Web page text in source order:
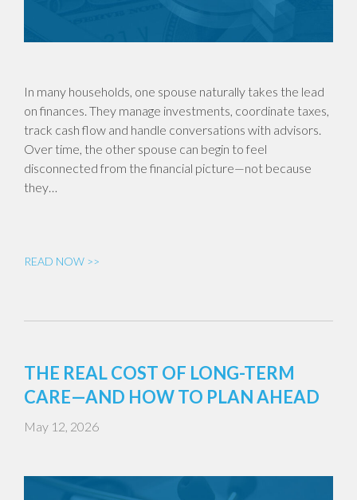
In many households, one spouse naturally takes the lead
on finances. They manage investments, coordinate taxes,
track cash flow and handle conversations with advisors.
Over time, the other spouse can begin to feel
disconnected from the financial picture—not because
they…
READ NOW >>
THE REAL COST OF LONG-TERM
CARE—AND HOW TO PLAN AHEAD
May 12, 2026